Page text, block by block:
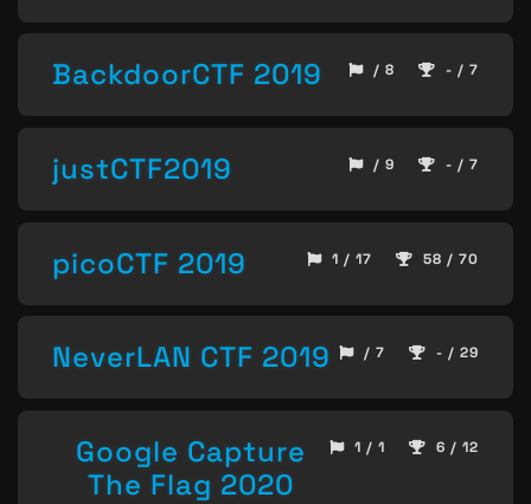
BackdoorCTF 2019 / 8 - / 7
justCTF2019 / 9 - / 7
picoCTF 2019 1 / 17 58 / 70
NeverLAN CTF 2019 / 7 - / 29
Google Capture
The Flag 2020
1 / 1 6 / 12